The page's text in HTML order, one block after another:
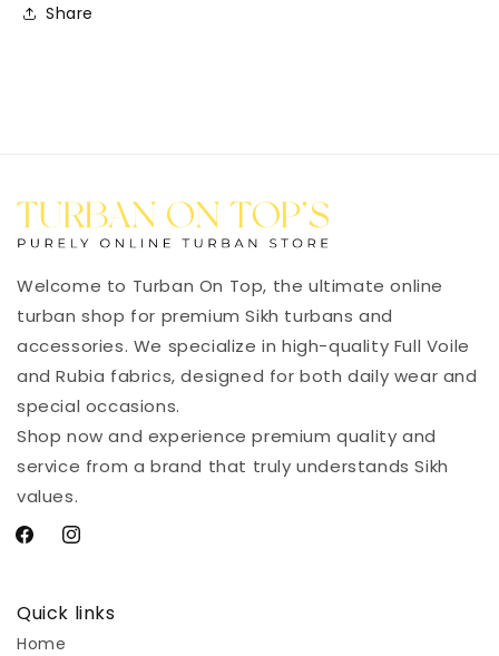
Share
Welcome to Turban On Top, the ultimate online
turban shop for premium Sikh turbans and
accessories. We specialize in high-quality Full Voile
and Rubia fabrics, designed for both daily wear and
special occasions.
Shop now and experience premium quality and
service from a brand that truly understands Sikh
values.
FacebookInstagram
Quick links
Home